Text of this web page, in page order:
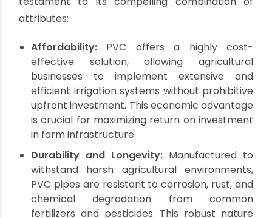
Which Pipes Reign
Supreme in
Agriculture? The Power
of PVC
When considering the optimal piping material
for agricultural applications, a critical question
often arises:Which pipes are best for
agriculture?While the market offers a variety of
materials, including HDPE and other polymers,
PVC pipes and fittingsconsistently emerge as a